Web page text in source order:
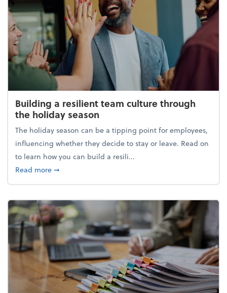
Building a resilient team culture through
the holiday season
The holiday season can be a tipping point for employees,
influencing whether they decide to stay or leave. Read on
to learn how you can build a resili...
Read moreabout Building a resilient team culture through
➞